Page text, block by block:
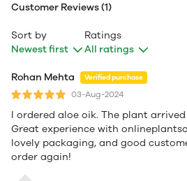
Customer Reviews (1)
Sort by
Newest first
Ratings
All ratings
Rohan Mehta Verified purchase
03-Aug-2024
I ordered aloe oik. The plant
Great experience with
lovely packaging, and good
order again!